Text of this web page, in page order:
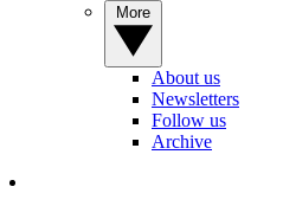
About us
Newsletters
Follow us
Archive